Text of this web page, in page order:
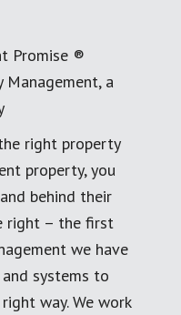
Promise ®
Management, a
right property
property, you
behind their
right – the first
we have
systems to
way. We work